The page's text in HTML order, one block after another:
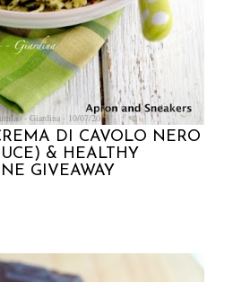
- Giardina 10/07/2013
DI CAVOLO NERO
& HEALTHY
GIVEAWAY